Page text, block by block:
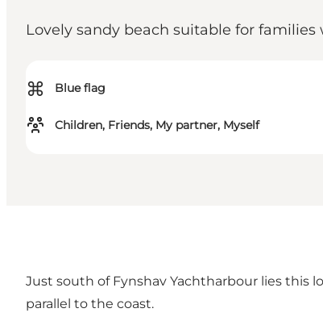
Lovely sandy beach suitable for families
⌘ Blue flag
Children, Friends, My partner, Myself
Just south of Fynshav Yachtharbour lies this
parallel to the coast.